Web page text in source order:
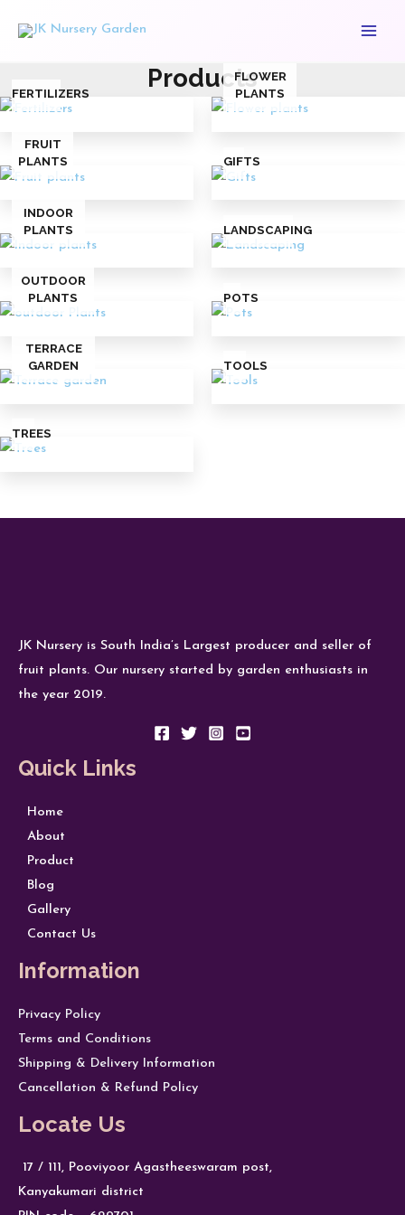
Products
FERTILIZERS
FLOWER
PLANTS
FRUIT
PLANTS
GIFTS
INDOOR
PLANTS
LANDSCAPING
OUTDOOR
PLANTS
POTS
TERRACE
GARDEN
TOOLS
TREES
JK Nursery is South India’s Largest producer and seller of
fruit plants. Our nursery started by garden enthusiasts in
the year 2019.
Quick Links
Home
About
Product
Blog
Gallery
Contact Us
Information
Privacy Policy
Terms and Conditions
Shipping & Delivery Information
Cancellation & Refund Policy
Locate Us
17 / 111, Pooviyoor Agastheeswaram post,
Kanyakumari district